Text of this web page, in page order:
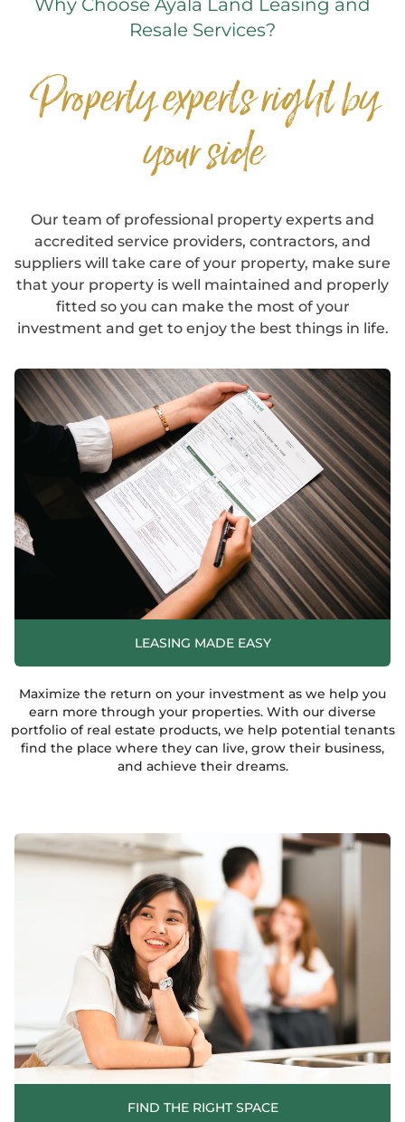
Why Choose Ayala Land Leasing and
Resale Services?
Property experts right by
your side
Our team of professional property experts and
accredited service providers, contractors, and
suppliers will take care of your property, make sure
that your property is well maintained and properly
fitted so you can make the most of your
investment and get to enjoy the best things in life.
LEASING MADE EASY
Maximize the return on your investment as we help you
earn more through your properties. With our diverse
portfolio of real estate products, we help potential tenants
find the place where they can live, grow their business,
and achieve their dreams.
FIND THE RIGHT SPACE